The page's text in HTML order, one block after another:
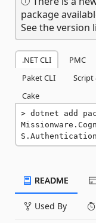
package
See the version
.NET CLI PMC
Paket CLI
Script
Cake
dotnet add
README
Used By